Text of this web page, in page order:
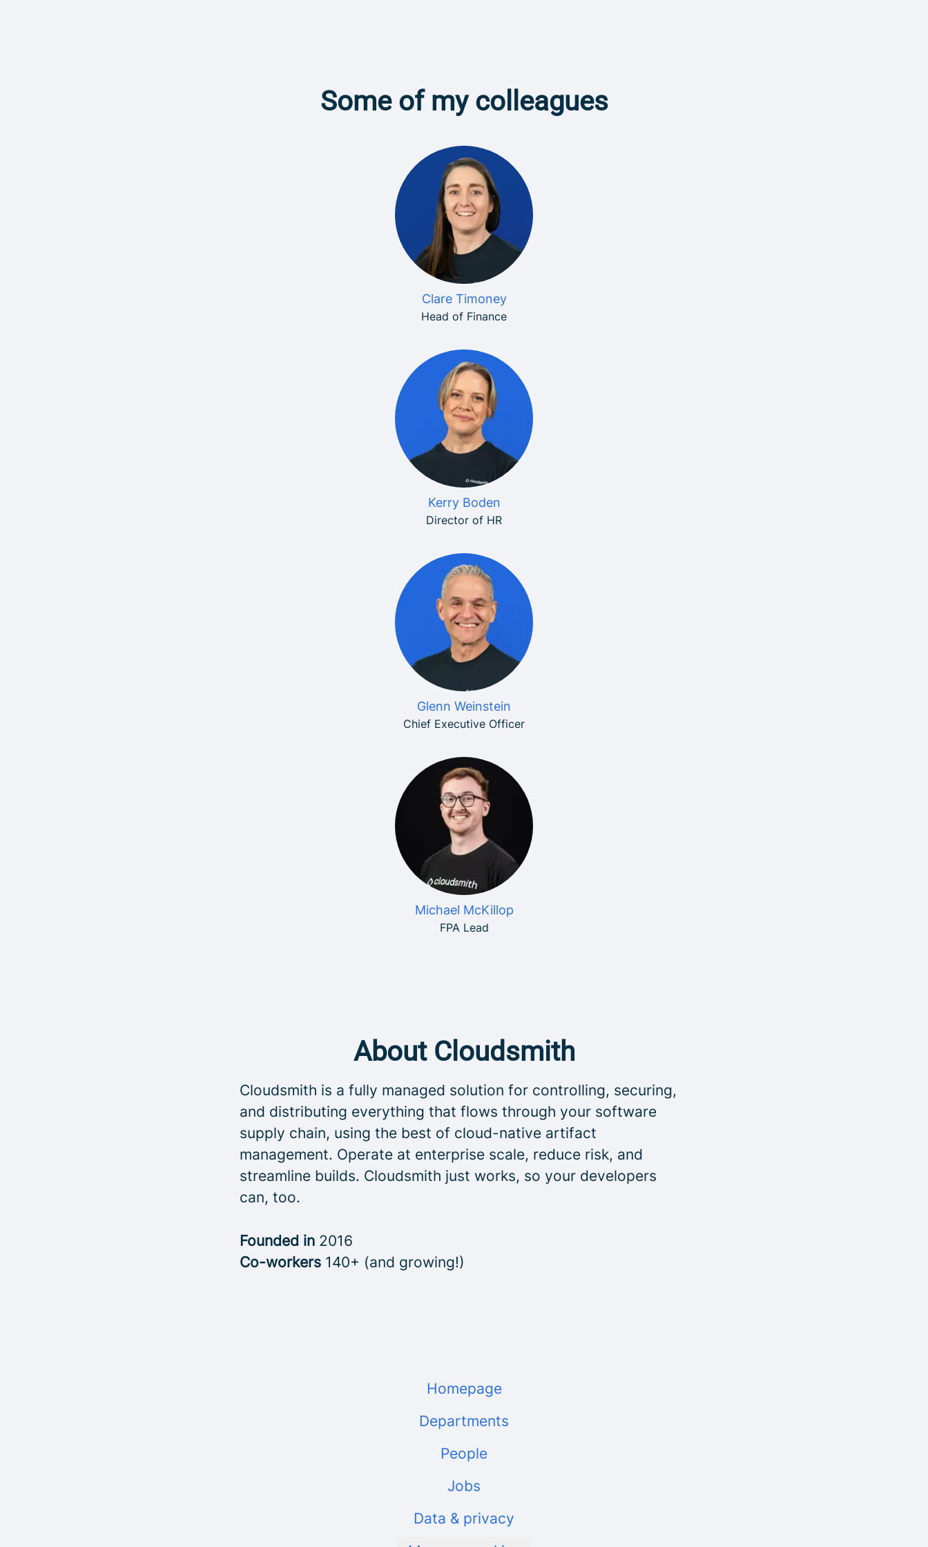
Some of my colleagues
Clare Timoney
Head of Finance
Kerry Boden
Director of HR
Glenn Weinstein
Chief Executive Officer
Michael McKillop
FPA Lead
About Cloudsmith
Cloudsmith is a fully managed solution for controlling, securing,
and distributing everything that flows through your software
supply chain, using the best of cloud-native artifact
management. Operate at enterprise scale, reduce risk, and
streamline builds. Cloudsmith just works, so your developers
can, too.
Founded in 2016
Co-workers 140+ (and growing!)
Homepage
Departments
People
Jobs
Data & privacy